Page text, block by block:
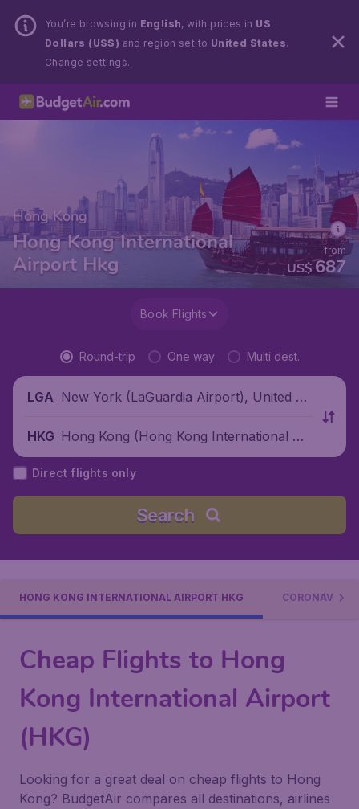
You’re browsing in English, with prices in US
Dollars (US$) and region set to United States.
Change settings.
Hong Kong
Hong Kong International
Airport Hkg
US$687
from
Book Flights
Round-trip One way Multi dest.
LGA New York (LaGuardia Airport), United St
HKG Hong Kong (Hong Kong International Air
port), China
Direct flights only
Search
HONG KONG INTERNATIONAL AIRPORT HKG
Cheap Flights to Hong
Kong International Airport
(HKG)
Looking for a great deal on cheap flights to Hong
Kong? BudgetAir compares all destinations, airlines